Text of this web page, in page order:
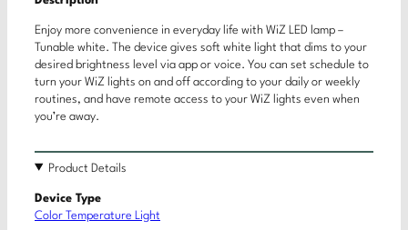
Enjoy more convenience in everyday life with WiZ LED lamp –
Tunable white. The device gives soft white light that dims to your
desired brightness level via app or voice. You can set schedule to
turn your WiZ lights on and off according to your daily or weekly
routines, and have remote access to your WiZ lights even when
you’re away.
Product Details
Device Type
Color Temperature Light